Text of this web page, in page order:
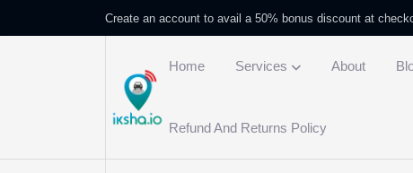
Create an account to avail a 50% bonus discount at
Home Services About
Refund And Returns Policy